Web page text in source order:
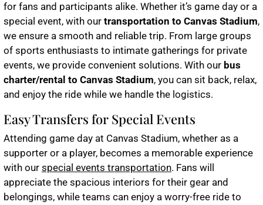
for fans and participants alike. Whether it’s game day or a
special event, with our transportation to Canvas Stadium,
we ensure a smooth and reliable trip. From large groups
of sports enthusiasts to intimate gatherings for private
events, we provide convenient solutions. With our bus
charter/rental to Canvas Stadium, you can sit back, relax,
and enjoy the ride while we handle the logistics.
Easy Transfers for Special Events
Attending game day at Canvas Stadium, whether as a
supporter or a player, becomes a memorable experience
with our special events transportation. Fans will
appreciate the spacious interiors for their gear and
belongings, while teams can enjoy a worry-free ride to